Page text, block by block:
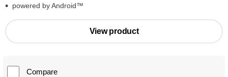
powered by Android™
View product
Compare